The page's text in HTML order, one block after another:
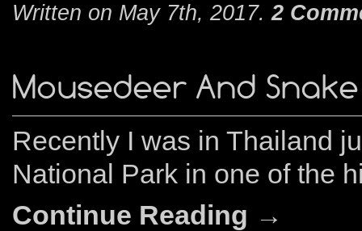
Written on May 7th, 2017.2
Mousedeer And
Recently I was in Thailand
National Park in one of the
Continue Reading →